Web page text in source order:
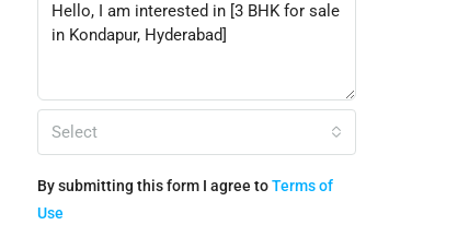
Select
By submitting this form I agree toTerms of
Use